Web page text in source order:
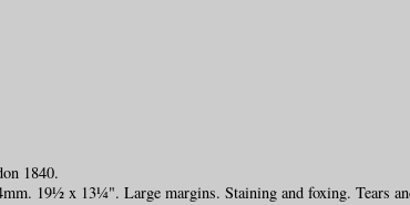
1840.
19½ x 13¼". Large margins. Staining and foxing. Tears